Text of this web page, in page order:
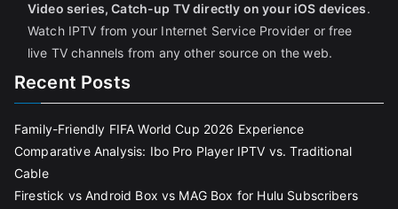
Video series, Catch-up TV directly on your iOS devices.
Watch IPTV from your Internet Service Provider or free
live TV channels from any other source on the web.
Recent Posts
Family-Friendly FIFA World Cup 2026 Experience
Comparative Analysis: Ibo Pro Player IPTV vs. Traditional
Cable
Firestick vs Android Box vs MAG Box for Hulu Subscribers